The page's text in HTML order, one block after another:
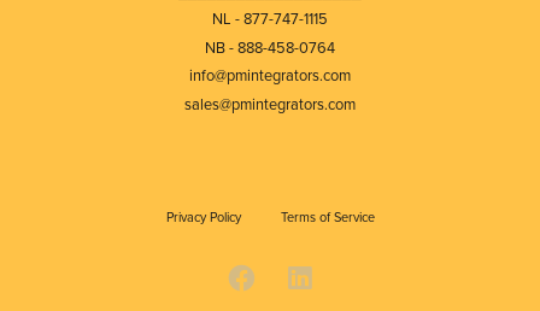
NL - 877-747-1115
NB - 888-458-0764
info@pmintegrators.com
sales@pmintegrators.com
Privacy Policy Terms of Service